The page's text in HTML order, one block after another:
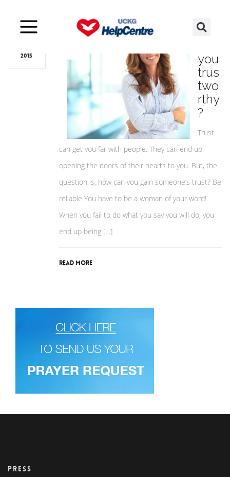
Oct
2015
you
trus
two
rthy
?
Trust
can get you far with people. They can end up
opening the doors of their hearts to you. But, the
question is, how can you gain someone’s trust? Be
reliable You have to be a woman of your word!
When you fail to do what you say you will do, you
end up being […]
Read More
PRESS